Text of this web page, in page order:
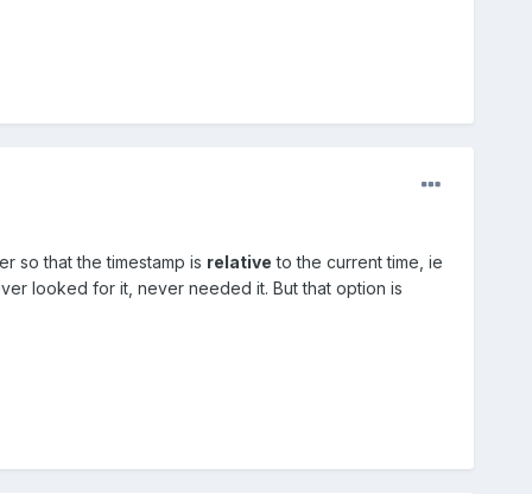
so that the timestamp is relative to the current time, ie
looked for it, never needed it. But that option is